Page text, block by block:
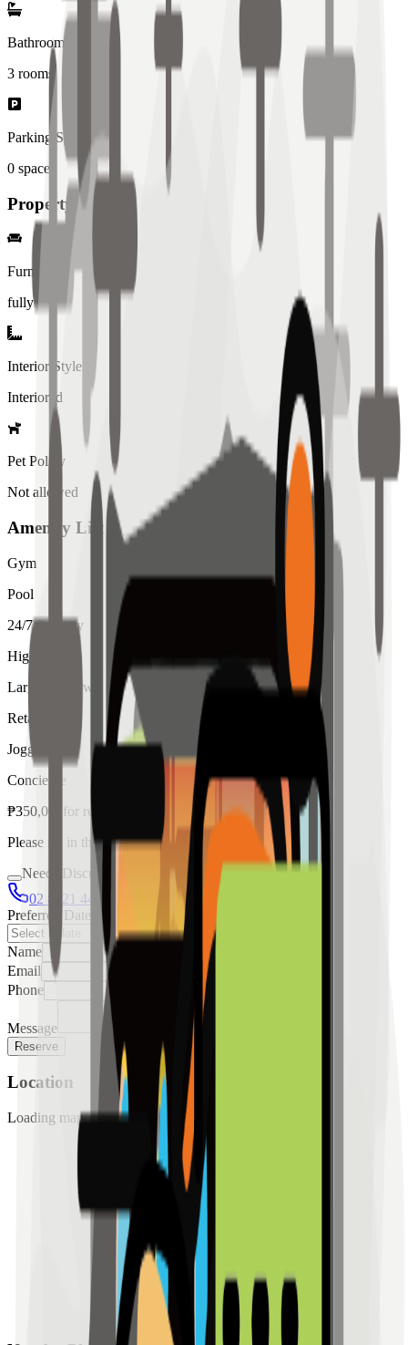
Bathrooms
3 rooms
Parking Spaces
0 spaces
Property Details
Furniture
fully
Interior Style
Interiored
Pet Policy
Not allowed
Amenity List
Gym
Pool
24/7 Security
High Ceiling
Large Windows
Retail
Jogging
Concierge
₱350,000 for rent
Please fill in the details below to make a reservation
Needs Discussion
02 8421 4458
0954 349 8042
Preferred Date
Name
Email
Phone
Message
Reserve
Location
Loading map...